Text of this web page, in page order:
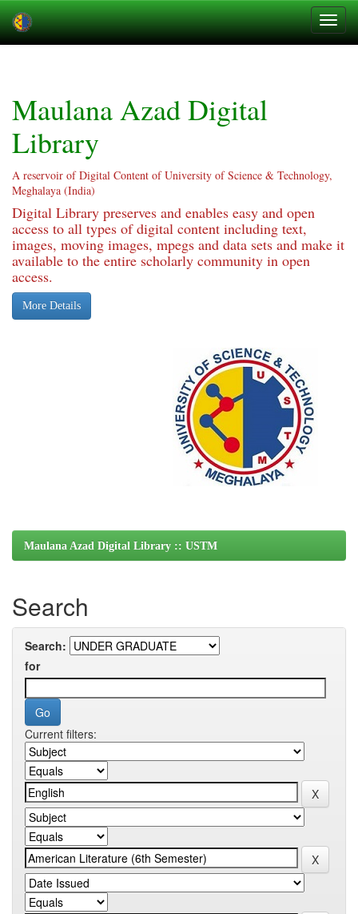
Maulana Azad Digital
Library
A reservoir of Digital Content of University of Science & Technology,
Meghalaya (India)
Digital Library preserves and enables easy and open
access to all types of digital content including text,
images, moving images, mpegs and data sets and make it
available to the entire scholarly community in open
access.
More Details
Maulana Azad Digital Library :: USTM
Search
Search:
for
Current filters: